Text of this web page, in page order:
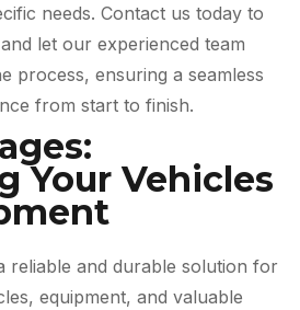
needs. Contact us today to
let our experienced team
process, ensuring a seamless
from start to finish.
Your Vehicles
reliable and durable solution for
equipment, and valuable